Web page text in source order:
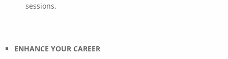
sessions.
ENHANCE YOUR CAREER